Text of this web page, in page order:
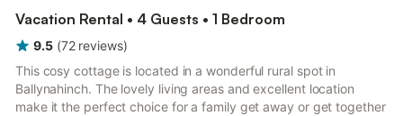
Vacation Rental • 4 Guests • 1 Bedroom
9.5 (72 reviews)
This cosy cottage is located in a wonderful rural spot in
Ballynahinch. The lovely living areas and excellent location
make it the perfect choice for a family get away or get together